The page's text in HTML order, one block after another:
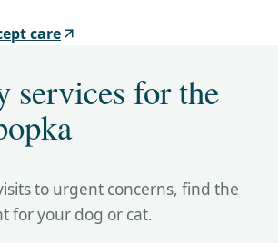
care
services for the
to urgent concerns, find the
for your dog or cat.